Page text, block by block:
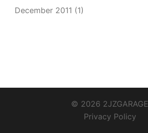
December 2011 (1)
© 2026 2JZGARAGE
Privacy Policy